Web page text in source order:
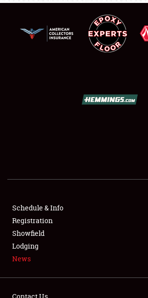
SHOWFIELD
FLEA MARKET & CAR CORRAL
SPONSORSHIP
LODGING
Schedule & Info
Registration
Showfield
Lodging
News